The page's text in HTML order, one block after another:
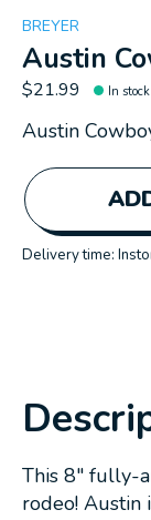
BREYER
Austin
$21.99 In
Austin
Delivery time:
This 8" fully-
rodeo! Austin